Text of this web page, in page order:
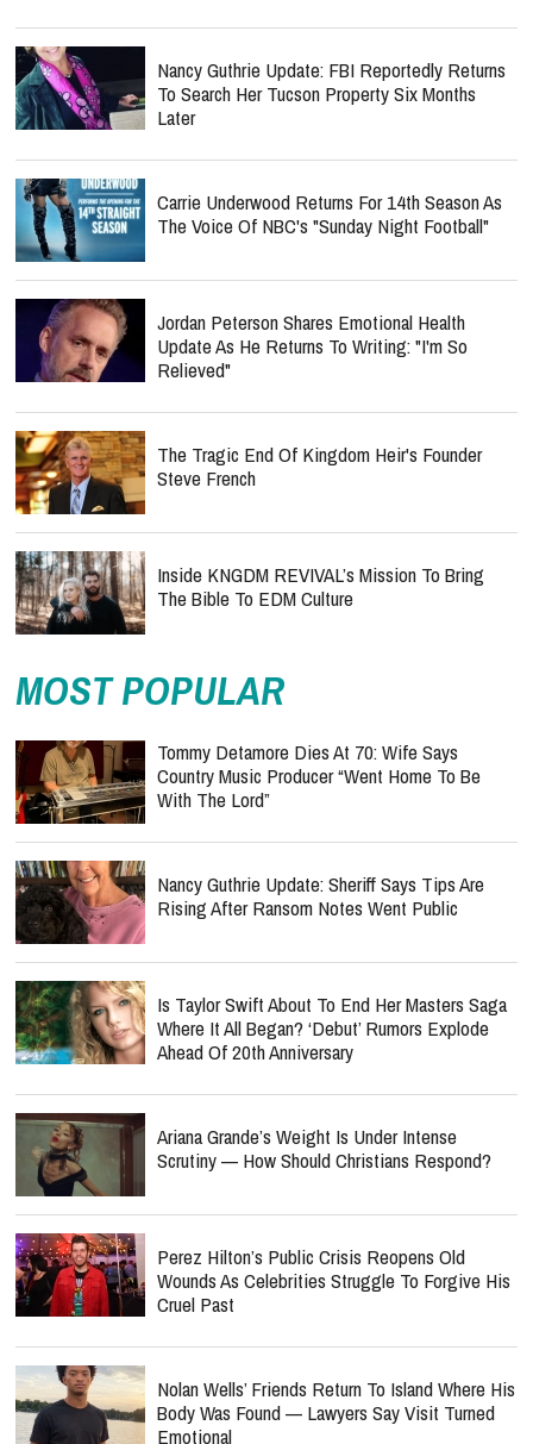
Nancy Guthrie Update: FBI Reportedly Returns
To Search Her Tucson Property Six Months
Later
Carrie Underwood Returns For 14th Season As
The Voice Of NBC's "Sunday Night Football"
Jordan Peterson Shares Emotional Health
Update As He Returns To Writing: "I'm So
Relieved"
The Tragic End Of Kingdom Heir's Founder
Steve French
Inside KNGDM REVIVAL’s Mission To Bring
The Bible To EDM Culture
MOST POPULAR
Tommy Detamore Dies At 70: Wife Says
Country Music Producer “Went Home To Be
With The Lord”
Nancy Guthrie Update: Sheriff Says Tips Are
Rising After Ransom Notes Went Public
Is Taylor Swift About To End Her Masters Saga
Where It All Began? ‘Debut’ Rumors Explode
Ahead Of 20th Anniversary
Ariana Grande’s Weight Is Under Intense
Scrutiny — How Should Christians Respond?
Perez Hilton’s Public Crisis Reopens Old
Wounds As Celebrities Struggle To Forgive His
Cruel Past
Nolan Wells’ Friends Return To Island Where His
Body Was Found — Lawyers Say Visit Turned
Emotional